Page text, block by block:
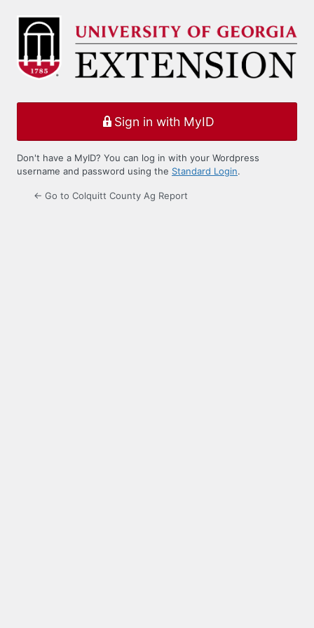
Log
Sign in with MyID
Don't have a MyID? You can log in with your Wordpress
username and password using the Standard Login.
← Go to Colquitt County Ag Report